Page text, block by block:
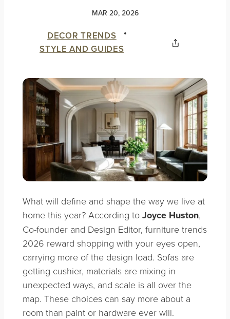
MAR 20, 2026
DECOR TRENDS
STYLE AND GUIDES
What will define and shape the way we live at
home this year? According to Joyce Huston,
Co-founder and Design Editor, furniture trends
2026 reward shopping with your eyes open,
carrying more of the design load. Sofas are
getting cushier, materials are mixing in
unexpected ways, and scale is all over the
map. These choices can say more about a
room than paint or hardware ever will.